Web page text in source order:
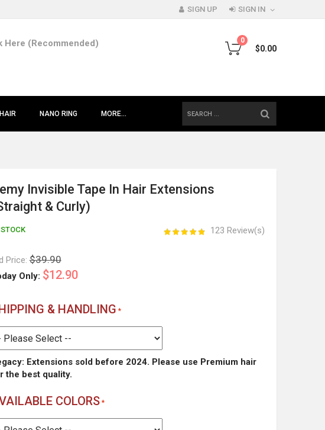
SIGN UP SIGN IN
Here (Recommended) 0
$0.00
NANO RING MORE...
Invisible Tape In Hair Extensions
& Curly)
123 Review(s)
Price:$39.90
Only: $12.90
& HANDLING
Extensions sold before 2024. Please use Premium hair
the best quality.
COLORS